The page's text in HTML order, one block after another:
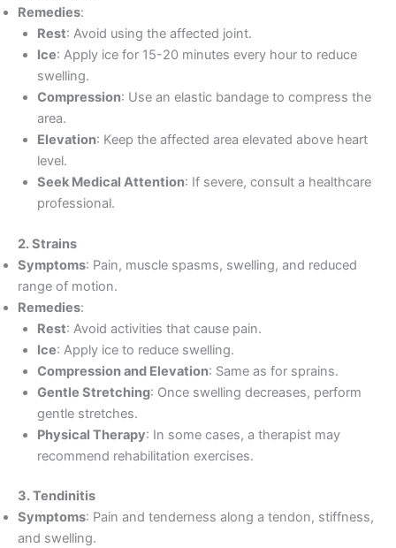
Remedies:
Rest: Avoid using the affected joint.
Ice: Apply ice for 15-20 minutes every hour to reduce
swelling.
Compression: Use an elastic bandage to compress the
area.
Elevation: Keep the affected area elevated above heart
level.
Seek Medical Attention: If severe, consult a healthcare
professional.
2. Strains
Symptoms: Pain, muscle spasms, swelling, and reduced
range of motion.
Remedies:
Rest: Avoid activities that cause pain.
Ice: Apply ice to reduce swelling.
Compression and Elevation: Same as for sprains.
Gentle Stretching: Once swelling decreases, perform
gentle stretches.
Physical Therapy: In some cases, a therapist may
recommend rehabilitation exercises.
3. Tendinitis
Symptoms: Pain and tenderness along a tendon, stiffness,
and swelling.